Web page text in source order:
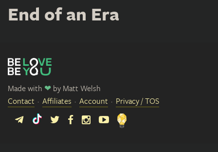
End of an Era
Made with ❤ by Matt Welsh
Contact
Affiliates Account Privacy / TOS